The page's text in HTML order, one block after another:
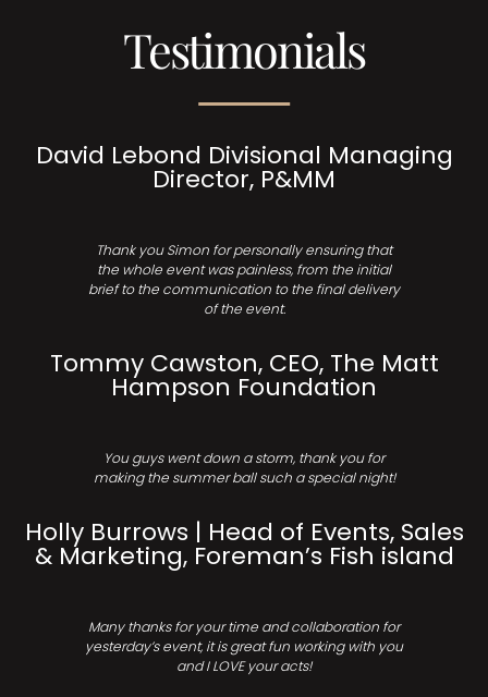
Testimonials
David Lebond Divisional Managing
Director, P&MM
Thank you Simon for personally ensuring that
the whole event was painless, from the initial
brief to the communication to the final delivery
of the event.
Tommy Cawston, CEO, The Matt
Hampson Foundation
You guys went down a storm, thank you for
making the summer ball such a special night!
Holly Burrows | Head of Events, Sales
& Marketing, Foreman’s Fish island
Many thanks for your time and collaboration for
yesterday’s event, it is great fun working with you
and I LOVE your acts!